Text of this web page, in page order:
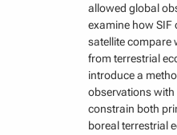
allowed global
examine how SIF
satellite compare
from terrestrial
introduce a
observations
constrain both
boreal terrestrial